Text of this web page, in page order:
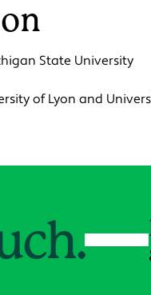
State University
of Lyon and